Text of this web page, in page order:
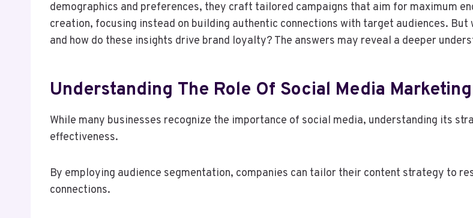
demographics and preferences, they craft tailored campaigns that aim for maximum
creation, focusing instead on building authentic connections with target audiences.
and how do these insights drive brand loyalty? The answers may reveal a deeper
Understanding The Role Of Social Media
While many businesses recognize the importance of social media, understanding its
effectiveness.
By employing audience segmentation, companies can tailor their content strategy to
connections.